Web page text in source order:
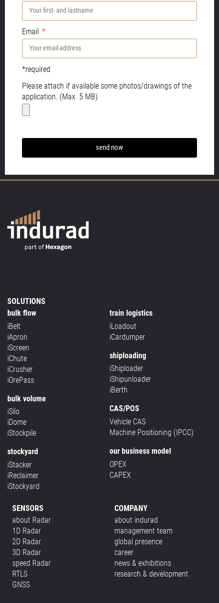
Email
*required
Please attach if available some photos/drawings of the
application. (Max. 5 MB)
send now
SOLUTIONS
bulk flow
iBelt
iApron
iScreen
iChute
iCrusher
iOrePass
bulk volume
iSilo
iDome
iStockpile
stockyard
iStacker
iReclaimer
iStockyard
train logistics
iLoadout
iCardumper
shiploading
iShiploader
iShipunloader
iBerth
CAS/POS
Vehicle CAS
Machine Positioning (IPCC)
our business model
OPEX
CAPEX
SENSORS
about Radar
1D Radar
2D Radar
3D Radar
speed Radar
RTLS
GNSS
COMPANY
about indurad
management team
global presence
career
news & exhibitions
research & development